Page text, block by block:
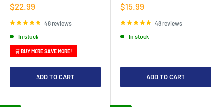
Sale
price
$22.99
48 reviews
In stock
🛒 BUY MORE SAVE MORE!
ADD TO CART
Sale
price
$15.99
48 reviews
In stock
ADD TO CART